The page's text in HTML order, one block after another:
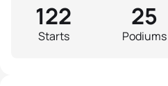
Starts
122
Podiums
25